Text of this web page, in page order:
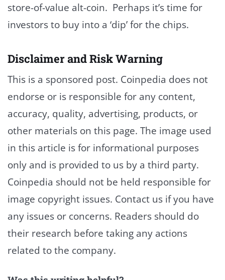
store-of-value alt-coin. Perhaps it’s time for
investors to buy into a ‘dip’ for the chips.
Disclaimer and Risk Warning
This is a sponsored post. Coinpedia does not
endorse or is responsible for any content,
accuracy, quality, advertising, products, or
other materials on this page. The image used
in this article is for informational purposes
only and is provided to us by a third party.
Coinpedia should not be held responsible for
image copyright issues. Contact us if you have
any issues or concerns. Readers should do
their research before taking any actions
related to the company.